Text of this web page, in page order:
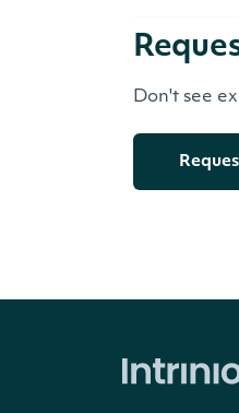
Don't see